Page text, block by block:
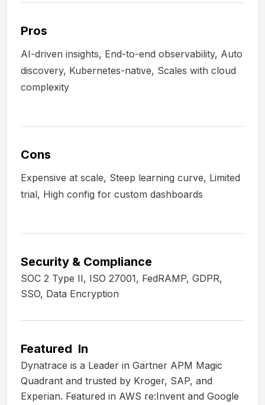
Pros
AI-driven insights, End-to-end observability, Auto
discovery, Kubernetes-native, Scales with cloud
complexity
Cons
Expensive at scale, Steep learning curve, Limited
trial, High config for custom dashboards
Security & Compliance
SOC 2 Type II, ISO 27001, FedRAMP, GDPR,
SSO, Data Encryption
Featured In
Dynatrace is a Leader in Gartner APM Magic
Quadrant and trusted by Kroger, SAP, and
Experian. Featured in AWS re:Invent and Google